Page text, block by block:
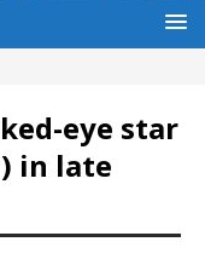
eye star
in late